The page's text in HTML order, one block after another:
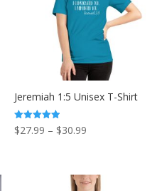
Jeremiah 1:5 Unisex T-Shirt
Rated
5.00
$27.99 – $30.99Price
through